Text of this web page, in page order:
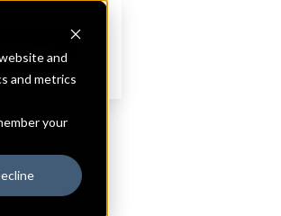
and
and metrics
your